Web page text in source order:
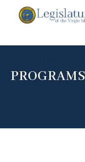
PROGRAMS